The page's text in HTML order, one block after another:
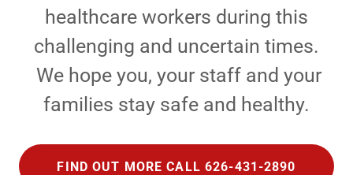
healthcare workers during this
challenging and uncertain times.
We hope you, your staff and your
families stay safe and healthy.
FIND OUT MORE CALL 626-431-2890